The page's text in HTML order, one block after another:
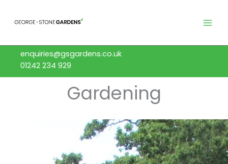
enquiries@gsgardens.co.uk
01242 234 929
Gardening